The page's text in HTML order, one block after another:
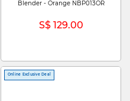
Blender - Orange NBP013OR
S$ 129.00
Online Exclusive Deal